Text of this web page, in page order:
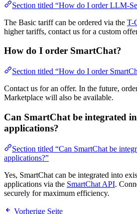
Section titled “How do I order LLM-
The Basic tariff can be ordered via the T-
higher tariffs, contact us for a custom
How do I order SmartChat?
Section titled “How do I order
Contact us for an offer. In the future,
Marketplace will also be available.
Can SmartChat be integrated
applications?
Section titled “Can SmartChat be
applications?”
Yes, SmartChat can be integrated into
applications via the SmartChat API.
securely for maximum efficiency.
Vorherige Seite